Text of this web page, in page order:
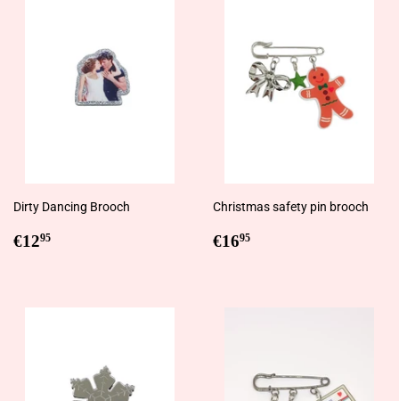
Dirty Dancing Brooch
Regular
€1295
Christmas safety pin brooch
Regular
€1695